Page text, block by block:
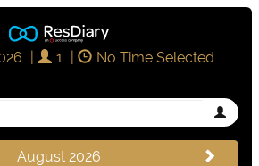
1
No Time Selected
August 2026